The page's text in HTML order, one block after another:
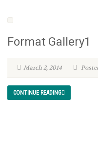
Format Gallery1
March 2, 2014
CONTINUE READING